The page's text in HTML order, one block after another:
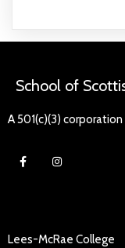
School of
A 501(c)(3) corporation
Lees-McRae College